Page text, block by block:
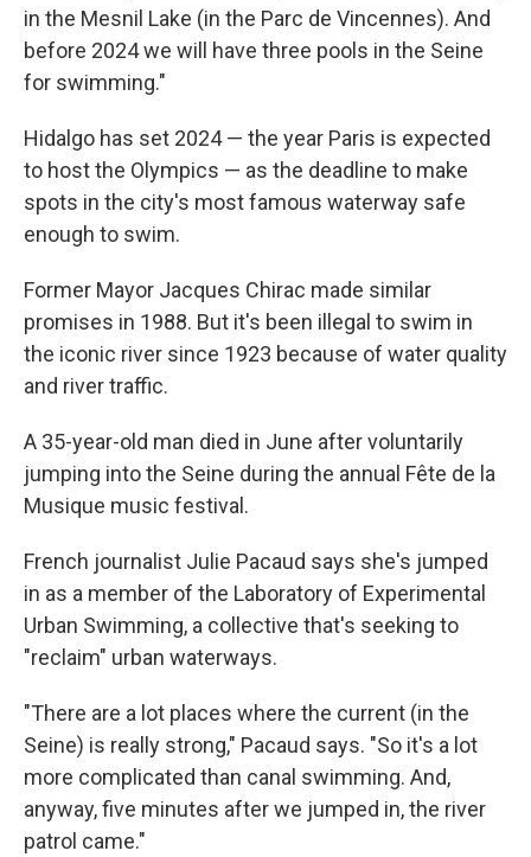
in the Mesnil Lake (in the Parc de Vincennes). And
before 2024 we will have three pools in the Seine
for swimming."
Hidalgo has set 2024 — the year Paris is expected
to host the Olympics — as the deadline to make
spots in the city's most famous waterway safe
enough to swim.
Former Mayor Jacques Chirac made similar
promises in 1988. But it's been illegal to swim in
the iconic river since 1923 because of water quality
and river traffic.
A 35-year-old man died in June after voluntarily
jumping into the Seine during the annual Fête de la
Musique music festival.
French journalist Julie Pacaud says she's jumped
in as a member of the Laboratory of Experimental
Urban Swimming, a collective that's seeking to
"reclaim" urban waterways.
"There are a lot places where the current (in the
Seine) is really strong," Pacaud says. "So it's a lot
more complicated than canal swimming. And,
anyway, five minutes after we jumped in, the river
patrol came."